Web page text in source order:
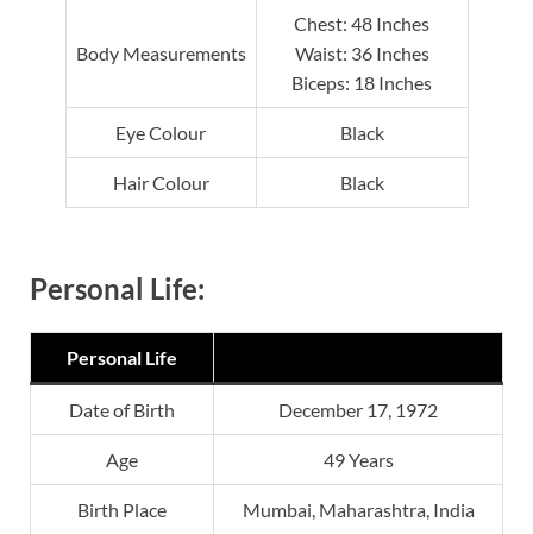
Body Measurements
Chest: 48 Inches
Waist: 36 Inches
Biceps: 18 Inches
Eye Colour Black
Hair Colour Black
Personal Life:
Personal Life
Date of Birth December 17, 1972
Age 49 Years
Birth Place Mumbai, Maharashtra, India